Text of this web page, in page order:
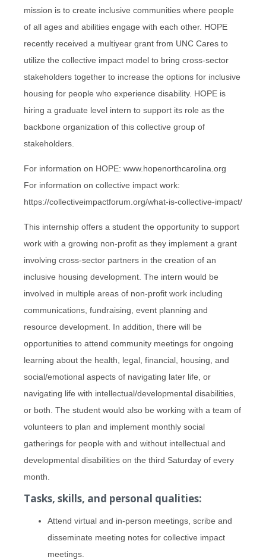
mission is to create inclusive communities where people
of all ages and abilities engage with each other. HOPE
recently received a multiyear grant from UNC Cares to
utilize the collective impact model to bring cross-sector
stakeholders together to increase the options for inclusive
housing for people who experience disability. HOPE is
hiring a graduate level intern to support its role as the
backbone organization of this collective group of
stakeholders.
For information on HOPE: www.hopenorthcarolina.org
For information on collective impact work:
https://collectiveimpactforum.org/what-is-collective-impact/
This internship offers a student the opportunity to support
work with a growing non-profit as they implement a grant
involving cross-sector partners in the creation of an
inclusive housing development. The intern would be
involved in multiple areas of non-profit work including
communications, fundraising, event planning and
resource development. In addition, there will be
opportunities to attend community meetings for ongoing
learning about the health, legal, financial, housing, and
social/emotional aspects of navigating later life, or
navigating life with intellectual/developmental disabilities,
or both. The student would also be working with a team of
volunteers to plan and implement monthly social
gatherings for people with and without intellectual and
developmental disabilities on the third Saturday of every
month.
Tasks, skills, and personal qualities:
Attend virtual and in-person meetings, scribe and
disseminate meeting notes for collective impact
meetings.